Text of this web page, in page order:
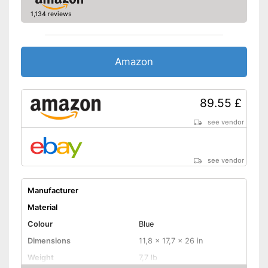
1,134 reviews
Amazon
89.55 £
see vendor
see vendor
Manufacturer
Material
Colour
Blue
Dimensions
11,8 x 17,7 x 26 in
Weight
7,7 lb